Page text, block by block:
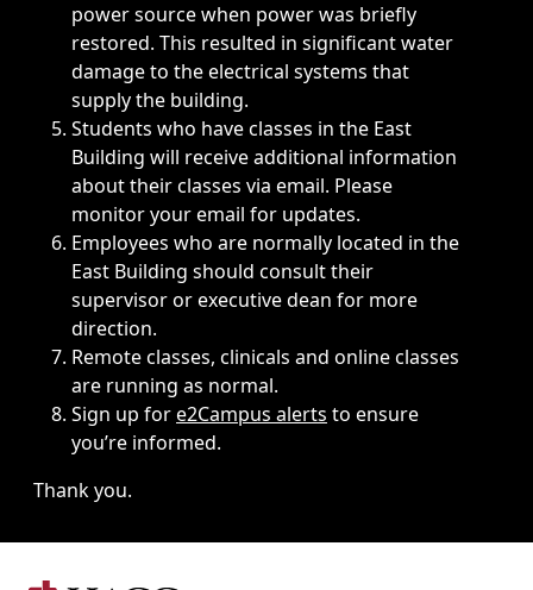
power source when power was briefly
restored. This resulted in significant water
damage to the electrical systems that
supply the building.
Students who have classes in the East
Building will receive additional information
about their classes via email. Please
monitor your email for updates.
Employees who are normally located in the
East Building should consult their
supervisor or executive dean for more
direction.
Remote classes, clinicals and online classes
are running as normal.
Sign up fore2Campus alerts to ensure
you’re informed.
Thank you.